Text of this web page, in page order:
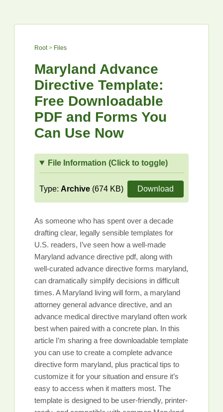
Root> Files
Maryland Advance
Directive Template:
Free Downloadable
PDF and Forms You
Can Use Now
File Information (Click to toggle)
Type: Archive (674 KB) Download
As someone who has spent over a decade
drafting clear, legally sensible templates for
U.S. readers, I’ve seen how a well-made
Maryland advance directive pdf, along with
well-curated advance directive forms maryland,
can dramatically simplify decisions in difficult
times. A Maryland living will form, a maryland
attorney general advance directive, and an
advance medical directive maryland often work
best when paired with a concrete plan. In this
article I’m sharing a free downloadable template
you can use to create a complete advance
directive form maryland, plus practical tips to
customize it for your situation and ensure it’s
easy to access when it matters most. The
template is designed to be user-friendly, printer-